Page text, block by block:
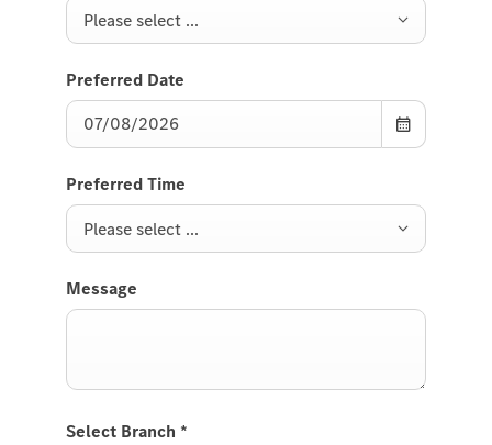
Please select ...
Preferred Date
Preferred Time
Please select ...
Message
Select Branch *